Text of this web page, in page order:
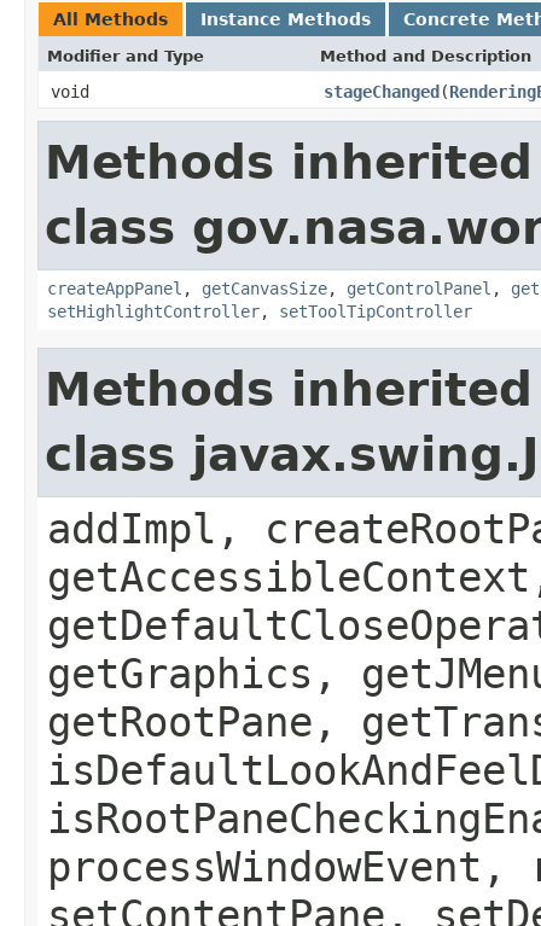
All Methods Instance Methods Concrete
Modifier and Type Method and Description
void stageChanged(
Methods
class
createAppPanel , getCanvasSize, getControlPanel ,
setHighlightController, setToolTipController
Methods
class
addImpl,
getGraphics,
getRootPane,
setContentPane,